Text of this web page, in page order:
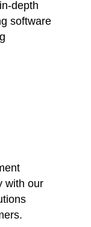
depth
software
with our